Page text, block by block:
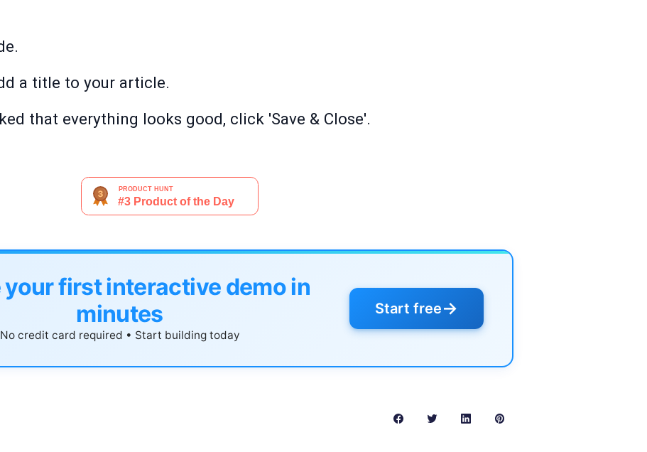
a title to your article.
that everything looks good, click 'Save & Close'.
your first interactive demo in
minutes
No credit card required • Start building today
Start free→